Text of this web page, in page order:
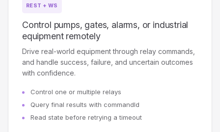
REST + WS
Control pumps, gates, alarms, or industrial
equipment remotely
Drive real-world equipment through relay commands,
and handle success, failure, and uncertain outcomes
with confidence.
Control one or multiple relays
Query final results with commandId
Read state before retrying a timeout